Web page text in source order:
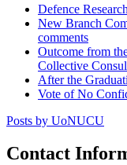
Defence
New Branch
comments
Outcome from
Collective
After the
Vote of No
Posts by UoNUCU
Contact